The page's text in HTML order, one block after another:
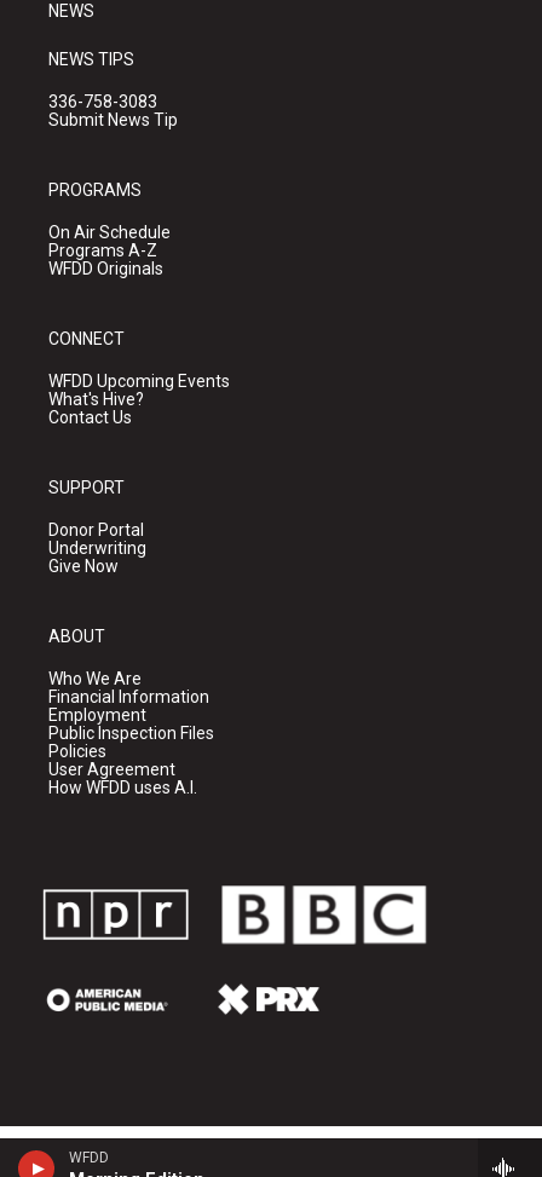
WFDD
NEWS
NEWS TIPS
336-758-3083
Submit News Tip
PROGRAMS
On Air Schedule
Programs A-Z
WFDD Originals
CONNECT
WFDD Upcoming Events
What's Hive?
Contact Us
SUPPORT
Donor Portal
Underwriting
Give Now
ABOUT
Who We Are
Financial Information
Employment
Public Inspection Files
Policies
User Agreement
How WFDD uses A.I.